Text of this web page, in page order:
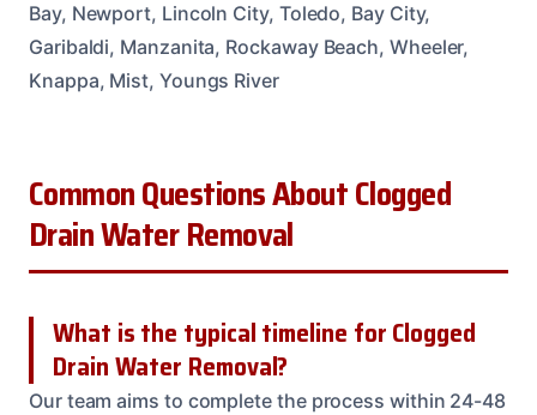
Bay, Newport, Lincoln City, Toledo, Bay City,
Garibaldi, Manzanita, Rockaway Beach, Wheeler,
Knappa, Mist, Youngs River
Common Questions About Clogged
Drain Water Removal
What is the typical timeline for Clogged
Drain Water Removal?
Our team aims to complete the process within 24-48